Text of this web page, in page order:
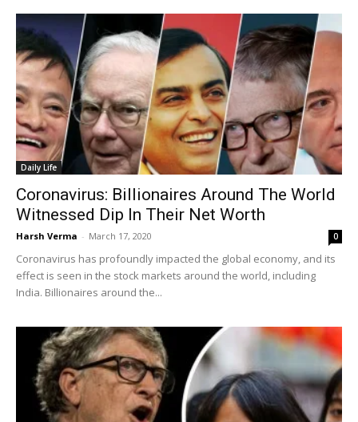
Daily Life
Coronavirus: Billionaires Around The World
Witnessed Dip In Their Net Worth
Harsh Verma - March 17, 2020 0
Coronavirus has profoundly impacted the global economy, and its
effect is seen in the stock markets around the world, including
India. Billionaires around the...